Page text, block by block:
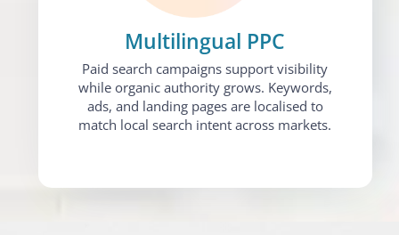
Multilingual PPC
Paid search campaigns support visibility
while organic authority grows. Keywords,
ads, and landing pages are localised to
match local search intent across markets.